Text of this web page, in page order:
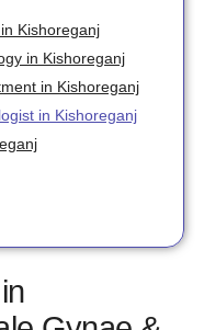
Kishoreganj
in Kishoreganj
in Kishoreganj
in Kishoreganj